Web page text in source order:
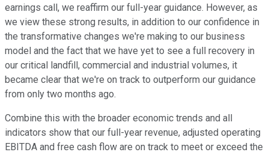
earnings call, we reaffirm our full-year guidance. However, as
we view these strong results, in addition to our confidence in
the transformative changes we're making to our business
model and the fact that we have yet to see a full recovery in
our critical landfill, commercial and industrial volumes, it
became clear that we're on track to outperform our guidance
from only two months ago.
Combine this with the broader economic trends and all
indicators show that our full-year revenue, adjusted operating
EBITDA and free cash flow are on track to meet or exceed the